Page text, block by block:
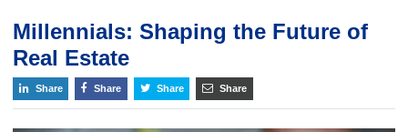
Millennials: Shaping the Future of
Real Estate
Share Share Share Share